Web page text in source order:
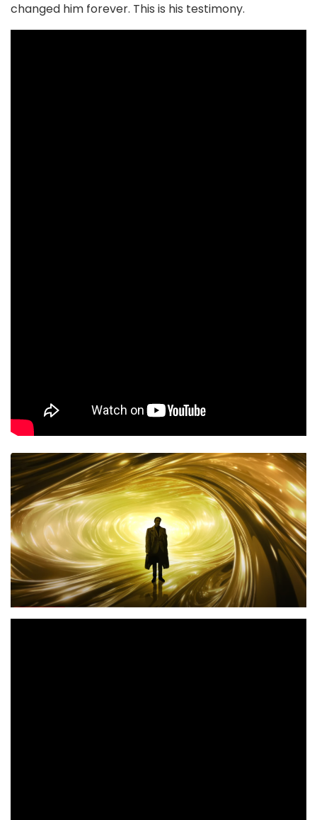
changed him forever. This is his testimony.